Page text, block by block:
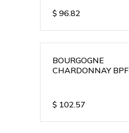
$ 96.82
BOURGOGNE
CHARDONNAY BPF
$ 102.57